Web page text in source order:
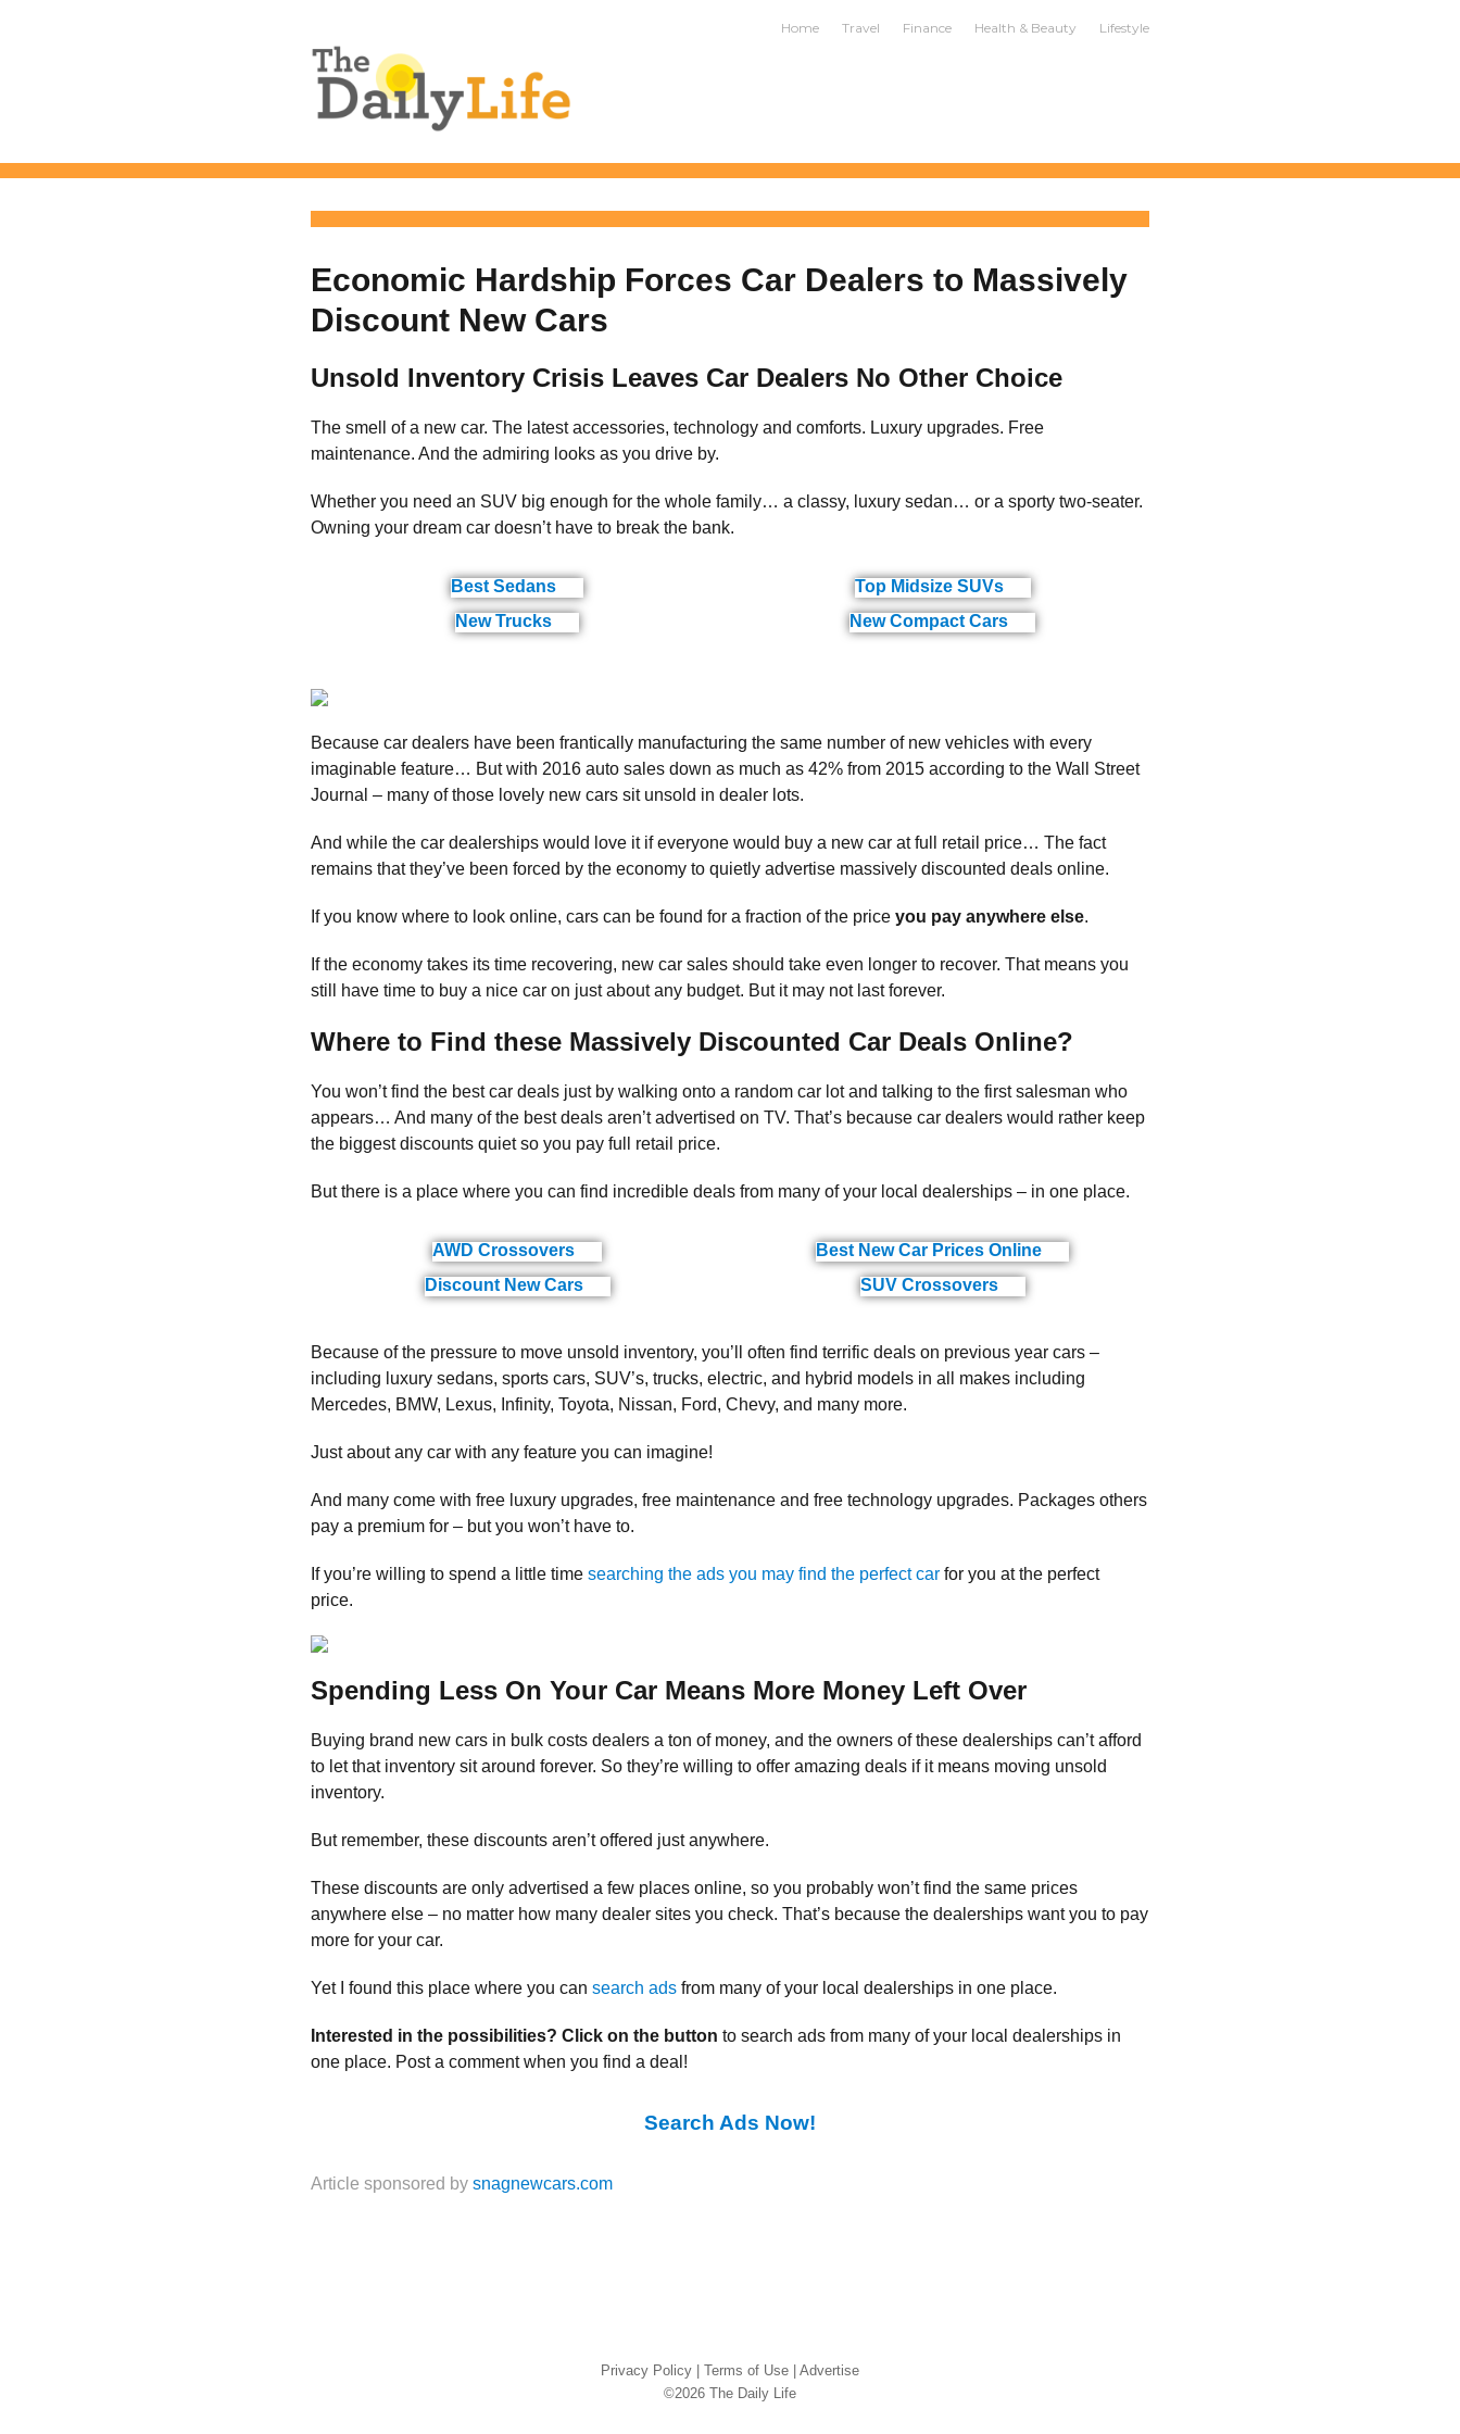
Home Travel Finance Health & Beauty Lifestyle
Economic Hardship Forces Car Dealers to Massively
Discount New Cars
Unsold Inventory Crisis Leaves Car Dealers No Other Choice
The smell of a new car. The latest accessories, technology and comforts. Luxury upgrades. Free
maintenance. And the admiring looks as you drive by.
Whether you need an SUV big enough for the whole family… a classy, luxury sedan… or a sporty two-seater.
Owning your dream car doesn’t have to break the bank.
Best Sedans
New Trucks
Top Midsize SUVs
New Compact Cars
Because car dealers have been frantically manufacturing the same number of new vehicles with every
imaginable feature… But with 2016 auto sales down as much as 42% from 2015 according to the Wall Street
Journal – many of those lovely new cars sit unsold in dealer lots.
And while the car dealerships would love it if everyone would buy a new car at full retail price… The fact
remains that they’ve been forced by the economy to quietly advertise massively discounted deals online.
If you know where to look online, cars can be found for a fraction of the priceyou pay anywhere else.
If the economy takes its time recovering, new car sales should take even longer to recover. That means you
still have time to buy a nice car on just about any budget. But it may not last forever.
Where to Find these Massively Discounted Car Deals Online?
You won’t find the best car deals just by walking onto a random car lot and talking to the first salesman who
appears… And many of the best deals aren’t advertised on TV. That’s because car dealers would rather keep
the biggest discounts quiet so you pay full retail price.
But there is a place where you can find incredible deals from many of your local dealerships – in one place.
AWD Crossovers
Discount New Cars
Best New Car Prices Online
SUV Crossovers
Because of the pressure to move unsold inventory, you’ll often find terrific deals on previous year cars –
including luxury sedans, sports cars, SUV’s, trucks, electric, and hybrid models in all makes including
Mercedes, BMW, Lexus, Infinity, Toyota, Nissan, Ford, Chevy, and many more.
Just about any car with any feature you can imagine!
And many come with free luxury upgrades, free maintenance and free technology upgrades. Packages others
pay a premium for – but you won’t have to.
If you’re willing to spend a little time searching the ads you may find the perfect carfor you at the perfect
price.
Spending Less On Your Car Means More Money Left Over
Buying brand new cars in bulk costs dealers a ton of money, and the owners of these dealerships can’t afford
to let that inventory sit around forever. So they’re willing to offer amazing deals if it means moving unsold
inventory.
But remember, these discounts aren’t offered just anywhere.
These discounts are only advertised a few places online, so you probably won’t find the same prices
anywhere else – no matter how many dealer sites you check. That’s because the dealerships want you to pay
more for your car.
Yet I found this place where you can search adsfrom many of your local dealerships in one place.
Interested in the possibilities? Click on the button to search ads from many of your local dealerships in
one place. Post a comment when you find a deal!
Search Ads Now!
Article sponsored by snagnewcars.com
Privacy Policy Terms of Use
Advertise
©2026 The Daily Life